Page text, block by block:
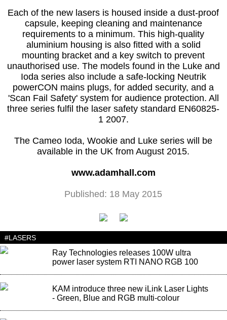
Each of the new lasers is housed inside a dust-proof
capsule, keeping cleaning and maintenance
requirements to a minimum. This high-quality
aluminium housing is also fitted with a solid
mounting bracket and a key switch to prevent
unauthorised use. The models found in the Luke and
Ioda series also include a safe-locking Neutrik
powerCON mains plugs, for added security, and a
'Scan Fail Safety' system for audience protection. All
three series fulfil the laser safety standard EN60825-
1 2007.
The Cameo Ioda, Wookie and Luke series will be
available in the UK from August 2015.
www.adamhall.com
Published: 18 May 2015
#LASERS
Ray Technologies releases 100W ultra
power laser system RTI NANO RGB 100
KAM introduce three new iLink Laser Lights
- Green, Blue and RGB multi-colour